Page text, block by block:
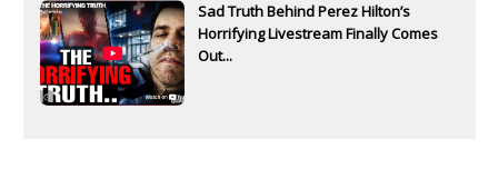
Sad Truth Behind Perez Hilton’s
Horrifying Livestream Finally Comes
Out...